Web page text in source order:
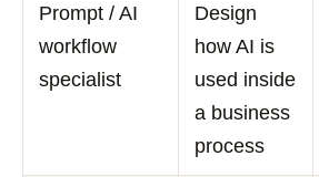
Prompt / AI
workflow
specialist
Design
how AI is
used inside
a business
process